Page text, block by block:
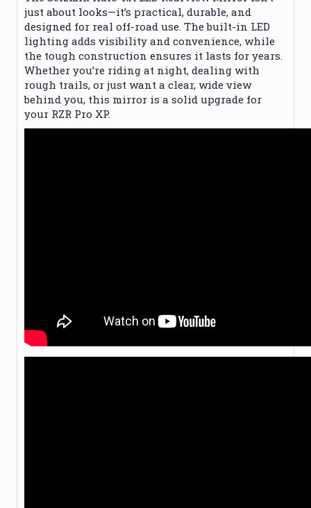
just about looks—it’s practical, durable, and
designed for real off-road use. The built-in LED
lighting adds visibility and convenience, while
the tough construction ensures it lasts for years.
Whether you’re riding at night, dealing with
rough trails, or just want a clear, wide view
behind you, this mirror is a solid upgrade for
your RZR Pro XP.